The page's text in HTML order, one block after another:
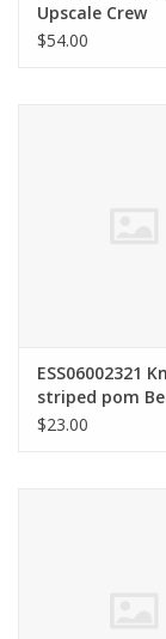
Upscale Crew
Sweatshirt
$54.00
ESS06002321
striped pom
$23.00